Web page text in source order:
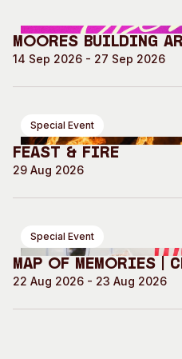
Moores Building Art
14 Sep 2026 - 27 Sep 2026
Special Event
Feast & Fire
29 Aug 2026
Special Event
Map of Memories |
22 Aug 2026 - 23 Aug 2026